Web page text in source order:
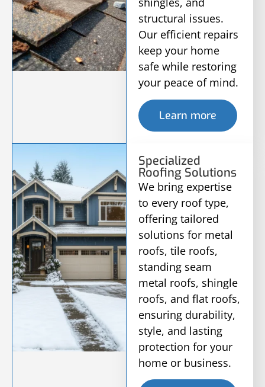
structural issues.
Our efficient repairs
keep your home
safe while restoring
your peace of mind.
Learn more
Specialized
Roofing Solutions
We bring expertise
to every roof type,
offering tailored
solutions for metal
roofs, tile roofs,
standing seam
metal roofs, shingle
roofs, and flat roofs,
ensuring durability,
style, and lasting
protection for your
home or business.